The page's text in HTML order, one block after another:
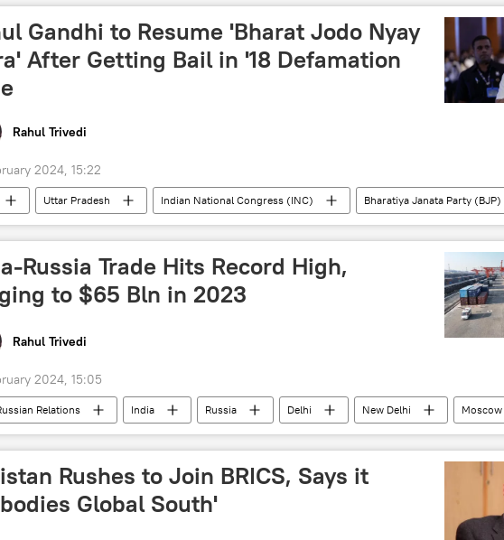
joint arms production
Gandhi to Resume 'Bharat Jodo Nyay
After Getting Bail in '18 Defamation
Rahul Trivedi
2024, 15:22
Uttar Pradesh Indian National Congress (INC)
Bharatiya Janata Party (BJP)
Modi
Amit Shah Rahul Gandhi
court verdict
Russia Trade Hits Record High,
to $65 Bln in 2023
Rahul Trivedi
2024, 15:05
Relations India Russia Delhi New Delhi
Moscow
Russian venture
trade corridor barter trade
Rupee-Rouble trade
Rushes to Join BRICS, Says it
Global South'